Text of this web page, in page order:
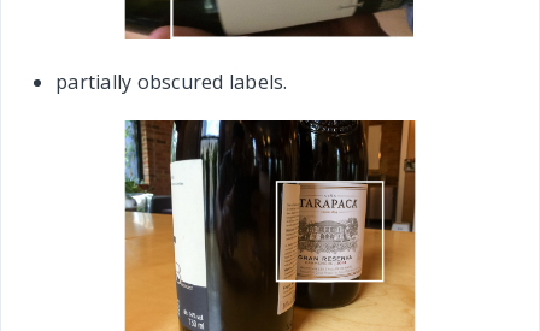
partially obscured labels.